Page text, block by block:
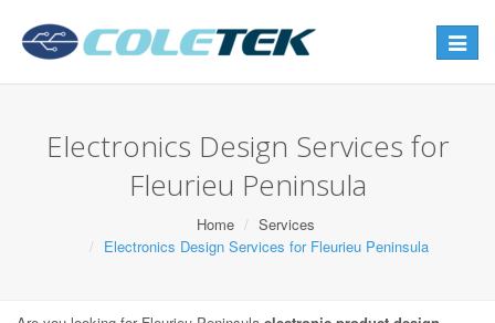
Toggle
Electronics Design Services for
Fleurieu Peninsula
Home
Services
Electronics Design Services for Fleurieu Peninsula